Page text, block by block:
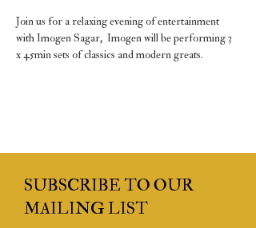
Join us for a relaxing evening of entertainment
with Imogen Sagar,  Imogen will be performing 3
x 45min sets of classics and modern greats.
SUBSCRIBE TO OUR
MAILING LIST